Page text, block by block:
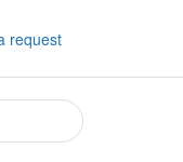
request